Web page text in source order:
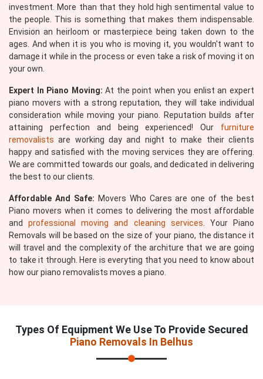
investment. More than that they hold high sentimental value to
the people. This is something that makes them indispensable.
Envision an heirloom or masterpiece being taken down to the
ages. And when it is you who is moving it, you wouldn't want to
damage it while in the process or even take a risk of moving it on
your own.
Expert In Piano Moving: At the point when you enlist an expert
piano movers with a strong reputation, they will take individual
consideration while moving your piano. Reputation builds after
attaining perfection and being experienced! Our furniture
removalists are working day and night to make their clients
happy and satisfied with the moving services they are offering.
We are committed towards our goals, and dedicated in delivering
the best to our clients.
Affordable And Safe: Movers Who Cares are one of the best
Piano movers when it comes to delivering the most affordable
andprofessional moving and cleaning services . Your Piano
Removals will be based on the size of your piano, the distance it
will travel and the complexity of the architure that we are going
to take it through. Here is everyting that you need to know about
how our piano removalists moves a piano.
Types Of Equipment We Use To Provide Secured
Piano Removals In Belhus